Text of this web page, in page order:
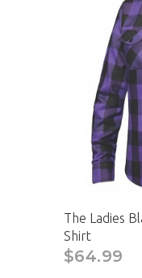
The Ladies
Shirt
$64.99